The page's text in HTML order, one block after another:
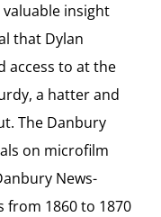
insight
that Dylan
access to at the
a hatter and
The Danbury
on microfilm
News-
from 1860 to 1870